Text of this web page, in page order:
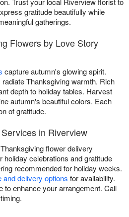
gratitude beautifully while
gatherings.
Flowers by Love Story
capture autumn's glowing spirit.
radiate Thanksgiving warmth. Rich
depth to holiday tables. Harvest
autumn's beautiful colors. Each
of gratitude.
in Riverview
flower delivery
holiday celebrations and gratitude
recommended for holiday weeks.
and delivery options for availability.
to enhance your arrangement. Call